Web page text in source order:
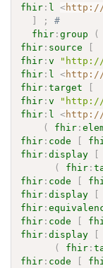
fhir : l <http://
]
;
#
fhir :group (
fhir : source
[
fhir :v
"http://
fhir : l <http://
fhir :target
[
fhir :v
"http://
fhir : l <http://
(
fhir :
fhir : code [
fhir :display [
(
fhir :
fhir : code [
fhir :display [
fhir :
fhir : code [
fhir :display [
(
fhir :
fhir : code [